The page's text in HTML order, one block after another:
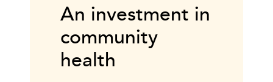
An investment in
community
health